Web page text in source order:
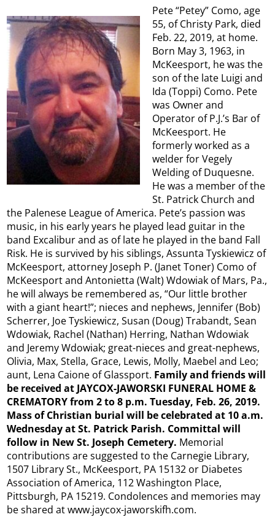
Pete “Petey” Como, age
55, of Christy Park, died
Feb. 22, 2019, at home.
Born May 3, 1963, in
McKeesport, he was the
son of the late Luigi and
Ida (Toppi) Como. Pete
was Owner and
Operator of P.J.’s Bar of
McKeesport. He
formerly worked as a
welder for Vegely
Welding of Duquesne.
He was a member of the
St. Patrick Church and
the Palenese League of America. Pete’s passion was
music, in his early years he played lead guitar in the
band Excalibur and as of late he played in the band Fall
Risk. He is survived by his siblings, Assunta Tyskiewicz of
McKeesport, attorney Joseph P. (Janet Toner) Como of
McKeesport and Antonietta (Walt) Wdowiak of Mars, Pa.,
he will always be remembered as, “Our little brother
with a giant heart!”; nieces and nephews, Jennifer (Bob)
Scherrer, Joe Tyskiewicz, Susan (Doug) Trabandt, Sean
Wdowiak, Rachel (Nathan) Herring, Nathan Wdowiak
and Jeremy Wdowiak; great-nieces and great-nephews,
Olivia, Max, Stella, Grace, Lewis, Molly, Maebel and Leo;
aunt, Lena Caione of Glassport. Family and friends will
be received at JAYCOX-JAWORSKI FUNERAL HOME &
CREMATORY from 2 to 8 p.m. Tuesday, Feb. 26, 2019.
Mass of Christian burial will be celebrated at 10 a.m.
Wednesday at St. Patrick Parish. Committal will
follow in New St. Joseph Cemetery. Memorial
contributions are suggested to the Carnegie Library,
1507 Library St., McKeesport, PA 15132 or Diabetes
Association of America, 112 Washington Place,
Pittsburgh, PA 15219. Condolences and memories may
be shared at www.jaycox-jaworskifh.com.